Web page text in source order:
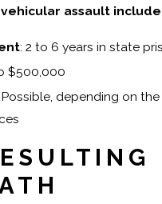
assault
: 2 to 6 years in state
$500,000
Possible, depending on the